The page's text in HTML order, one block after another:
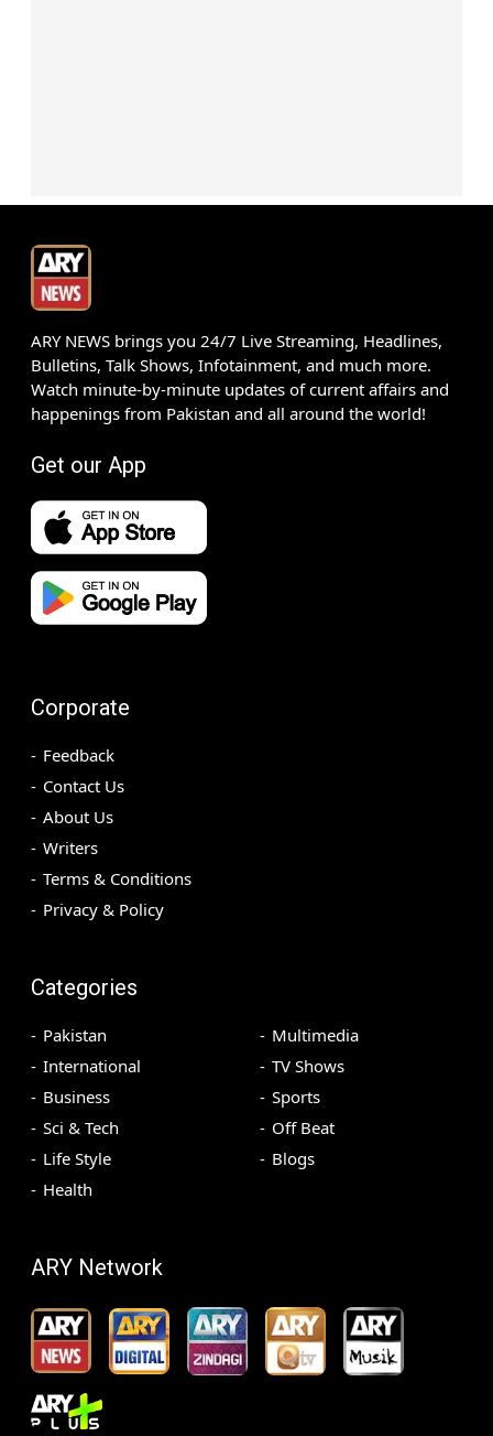
ARY NEWS brings you 24/7 Live Streaming, Headlines,
Bulletins, Talk Shows, Infotainment, and much more.
Watch minute-by-minute updates of current affairs and
happenings from Pakistan and all around the world!
Get our App
Corporate
Feedback
Contact Us
About Us
Writers
Terms & Conditions
Privacy & Policy
Categories
Pakistan
International
Business
Sci & Tech
Life Style
Health
Multimedia
TV Shows
Sports
Off Beat
Blogs
ARY Network